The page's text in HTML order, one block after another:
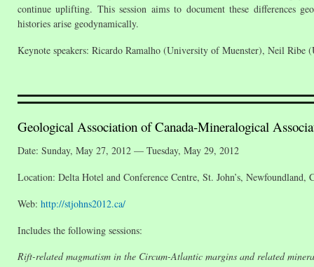
continue uplifting. This session aims to document these differences
histories arise geodynamically.
Keynote speakers: Ricardo Ramalho (University of Muenster), Neil Ribe
Geological Association of Canada-Mineralogical
Date: Sunday, May 27, 2012 — Tuesday, May 29, 2012
Location: Delta Hotel and Conference Centre, St. John’s, Newfoundland,
Web: http://stjohns2012.ca/
Includes the following sessions:
Rift-related magmatism in the Circum-Atlantic margins and related